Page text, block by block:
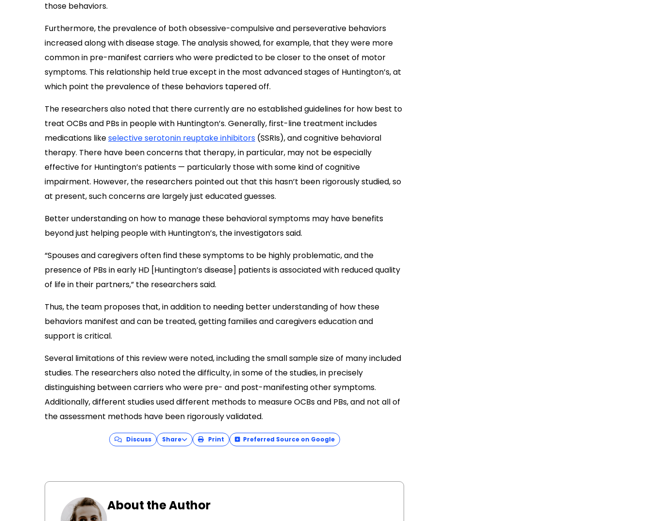
those behaviors.
Furthermore, the prevalence of both obsessive-compulsive and perseverative behaviors
increased along with disease stage. The analysis showed, for example, that they were more
common in pre-manifest carriers who were predicted to be closer to the onset of motor
symptoms. This relationship held true except in the most advanced stages of Huntington’s, at
which point the prevalence of these behaviors tapered off.
The researchers also noted that there currently are no established guidelines for how best to
treat OCBs and PBs in people with Huntington’s. Generally, first-line treatment includes
medications likeselective serotonin reuptake inhibitors (SSRIs), and cognitive behavioral
therapy. There have been concerns that therapy, in particular, may not be especially
effective for Huntington’s patients — particularly those with some kind of cognitive
impairment. However, the researchers pointed out that this hasn’t been rigorously studied, so
at present, such concerns are largely just educated guesses.
Better understanding on how to manage these behavioral symptoms may have benefits
beyond just helping people with Huntington’s, the investigators said.
“Spouses and caregivers often find these symptoms to be highly problematic, and the
presence of PBs in early HD [Huntington’s disease] patients is associated with reduced quality
of life in their partners,” the researchers said.
Thus, the team proposes that, in addition to needing better understanding of how these
behaviors manifest and can be treated, getting families and caregivers education and
support is critical.
Several limitations of this review were noted, including the small sample size of many included
studies. The researchers also noted the difficulty, in some of the studies, in precisely
distinguishing between carriers who were pre- and post-manifesting other symptoms.
Additionally, different studies used different methods to measure OCBs and PBs, and not all of
the assessment methods have been rigorously validated.
Discuss Share Print Preferred Source on Google
About the Author